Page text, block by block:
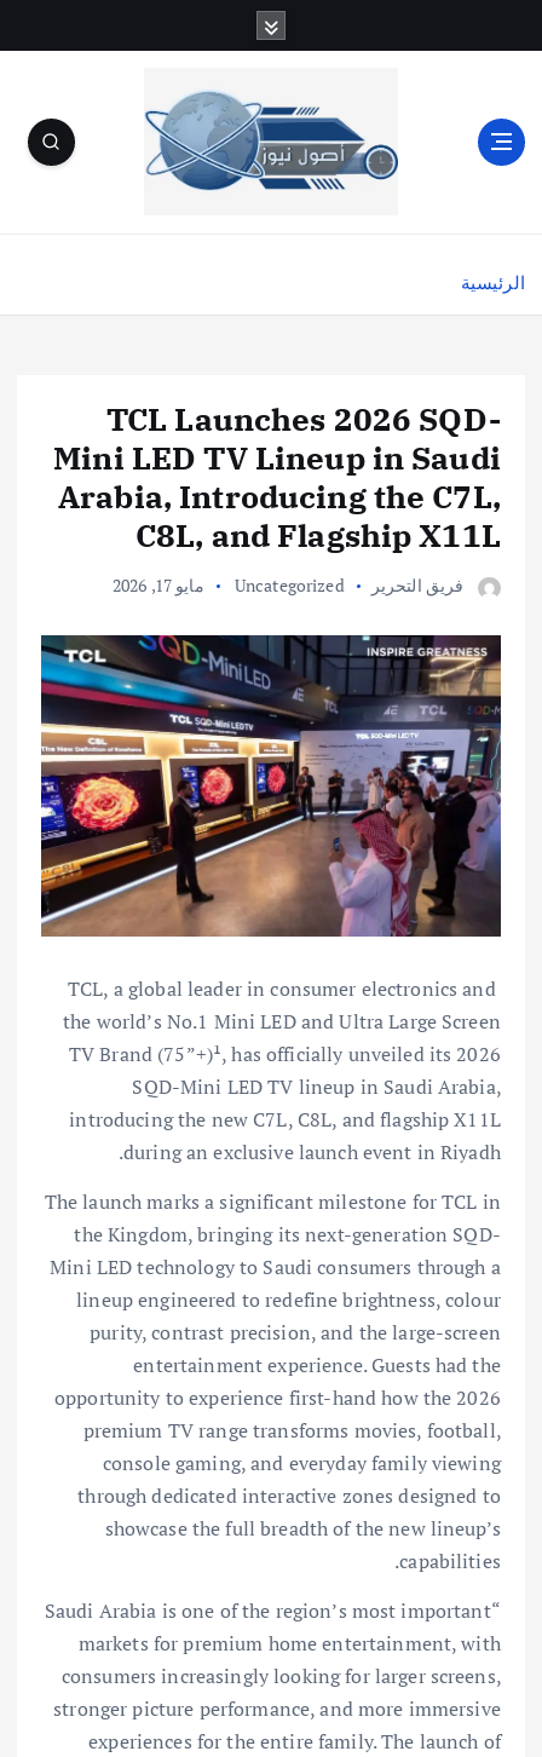
ل
الرئيسية
TCL Launches 2026 SQD-
Mini LED TV Lineup in Saudi
Arabia, Introducing the C7L,
C8L, and Flagship X11L
فريق التحرير Uncategorized مايو 17, 2026
TCL, a global leader in consumer electronics and
the world’s No.1 Mini LED and Ultra Large Screen
TV Brand (75”+)¹, has officially unveiled its 2026
SQD-Mini LED TV lineup in Saudi Arabia,
introducing the new C7L, C8L, and flagship X11L
during an exclusive launch event in Riyadh.
The launch marks a significant milestone for TCL in
the Kingdom, bringing its next-generation SQD-
Mini LED technology to Saudi consumers through a
lineup engineered to redefine brightness, colour
purity, contrast precision, and the large-screen
entertainment experience. Guests had the
opportunity to experience first-hand how the 2026
premium TV range transforms movies, football,
console gaming, and everyday family viewing
through dedicated interactive zones designed to
showcase the full breadth of the new lineup’s
capabilities.
“Saudi Arabia is one of the region’s most important
markets for premium home entertainment, with
consumers increasingly looking for larger screens,
stronger picture performance, and more immersive
experiences for the entire family. The launch of